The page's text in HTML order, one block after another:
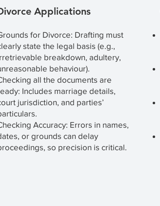
Applications
for Divorce: Drafting must
state the legal basis (e.g.,
breakdown, adultery,
behaviour).
all the documents are
Includes marriage details,
jurisdiction, and parties’
Accuracy: Errors in names,
or grounds can delay
so precision is critical.